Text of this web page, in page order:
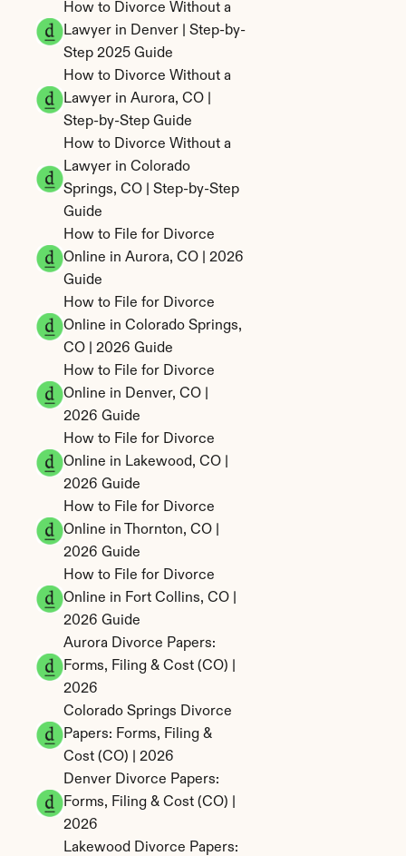
How to Divorce Without a
Lawyer in Denver | Step-by-
Step 2025 Guide
How to Divorce Without a
Lawyer in Aurora, CO |
Step-by-Step Guide
How to Divorce Without a
Lawyer in Colorado
Springs, CO | Step-by-Step
Guide
How to File for Divorce
Online in Aurora, CO | 2026
Guide
How to File for Divorce
Online in Colorado Springs,
CO | 2026 Guide
How to File for Divorce
Online in Denver, CO |
2026 Guide
How to File for Divorce
Online in Lakewood, CO |
2026 Guide
How to File for Divorce
Online in Thornton, CO |
2026 Guide
How to File for Divorce
Online in Fort Collins, CO |
2026 Guide
Aurora Divorce Papers:
Forms, Filing & Cost (CO) |
2026
Colorado Springs Divorce
Papers: Forms, Filing &
Cost (CO) | 2026
Denver Divorce Papers:
Forms, Filing & Cost (CO) |
2026
Lakewood Divorce Papers: